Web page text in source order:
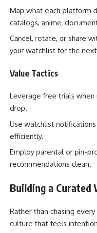
Map what each platform
catalogs, anime,
Cancel, rotate, or share
your watchlist for the
Value Tactics
Leverage free trials when
drop.
Use watchlist
efficiently.
Employ parental or pin-
recommendations clean.
Building a Curated
Rather than chasing
culture that feels